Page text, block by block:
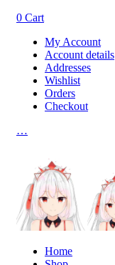
0 Cart
My Account
Account details
Addresses
Wishlist
Orders
Checkout
…
Home